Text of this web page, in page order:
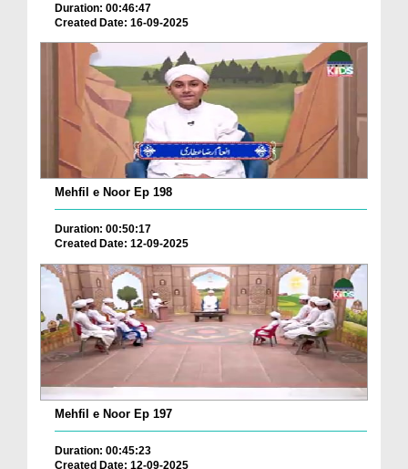
Duration: 00:46:47
Created Date: 16-09-2025
Mehfil e Noor Ep 198
Duration: 00:50:17
Created Date: 12-09-2025
Mehfil e Noor Ep 197
Duration: 00:45:23
Created Date: 12-09-2025